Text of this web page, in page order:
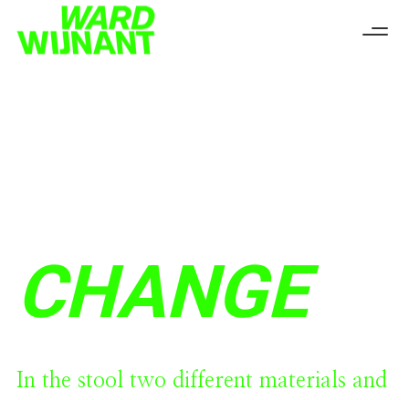
CHANGE
In the stool two different materials and